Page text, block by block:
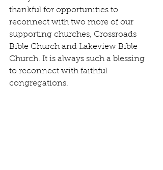
thankful for opportunities to
reconnect with two more of our
supporting churches, Crossroads
Bible Church and Lakeview Bible
Church. It is always such a blessing
to reconnect with faithful
congregations.